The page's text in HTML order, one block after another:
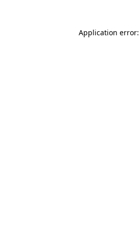
Application